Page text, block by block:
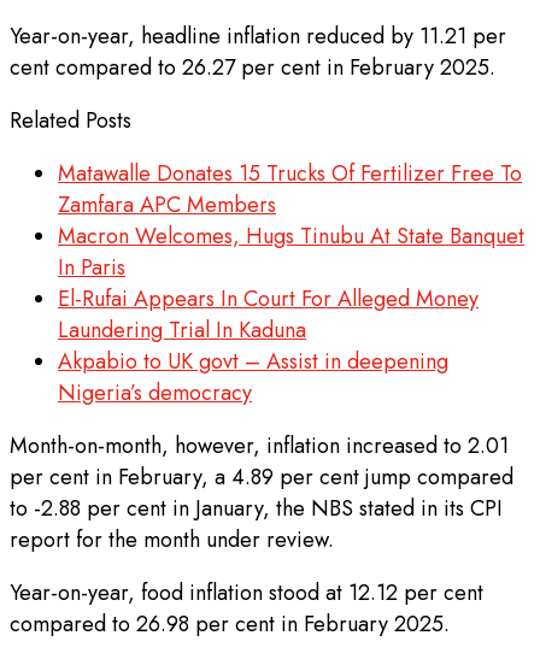
Year-on-year, headline inflation reduced by 11.21 per
cent compared to 26.27 per cent in February 2025.
Related Posts
Matawalle Donates 15 Trucks Of Fertilizer Free To
Zamfara APC Members
Macron Welcomes, Hugs Tinubu At State Banquet
In Paris
El-Rufai Appears In Court For Alleged Money
Laundering Trial In Kaduna
Akpabio to UK govt – Assist in deepening
Nigeria’s democracy
Month-on-month, however, inflation increased to 2.01
per cent in February, a 4.89 per cent jump compared
to -2.88 per cent in January, the NBS stated in its CPI
report for the month under review.
Year-on-year, food inflation stood at 12.12 per cent
compared to 26.98 per cent in February 2025.